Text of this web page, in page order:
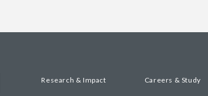
Research & Impact Careers & Study